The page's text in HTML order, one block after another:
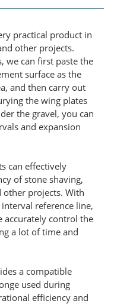
practical product in
other projects.
we can first paste the
surface as the
and then carry out
the wing plates
the gravel, you can
and expansion
can effectively
of stone shaving,
other projects. With
reference line,
accurately control the
a lot of time and
a compatible
used during
efficiency and